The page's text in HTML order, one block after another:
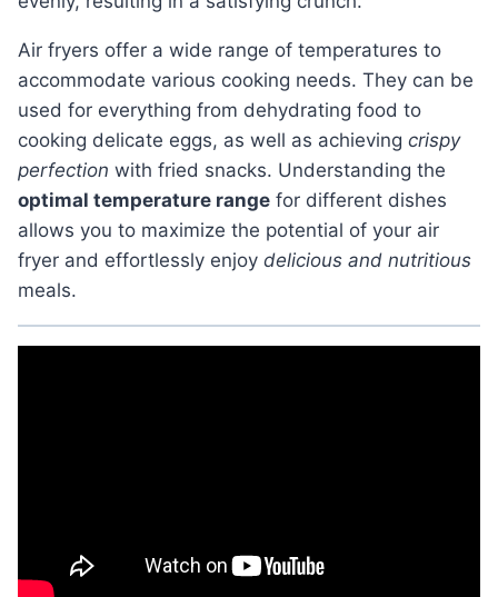
Air fryers offer a wide range of temperatures to
accommodate various cooking needs. They can be
used for everything from dehydrating food to
cooking delicate eggs, as well as achieving crispy
perfection with fried snacks. Understanding the
optimal temperature range for different dishes
allows you to maximize the potential of your air
fryer and effortlessly enjoy delicious and nutritious
meals.